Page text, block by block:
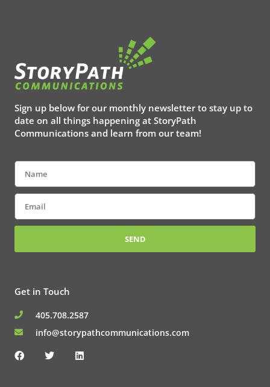
Sign up below for our monthly newsletter to stay up to
date on all things happening at StoryPath
Communications and learn from our team!
Name
Email
SEND
Get in Touch
405.708.2587
info@storypathcommunications.com
F
a
T L